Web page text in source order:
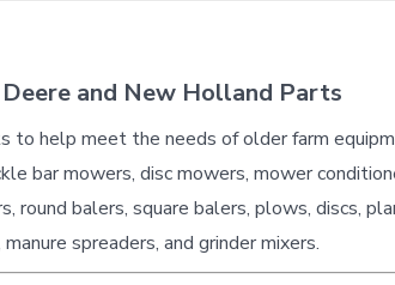
and New Holland Parts
to help meet the needs of older farm
bar mowers, disc mowers, mower
round balers, square balers, plows, discs,
spreaders, and grinder mixers.